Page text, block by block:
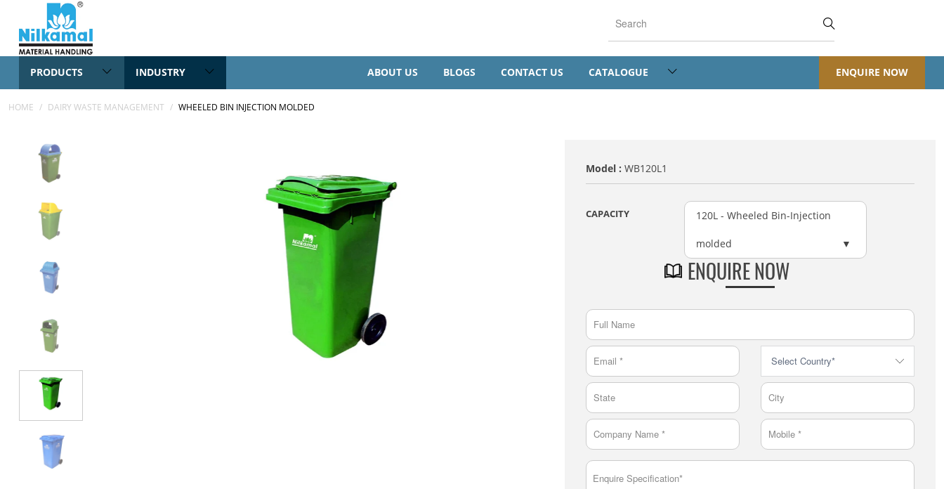
PRODUCTS INDUSTRY ABOUT US BLOGS CONTACT US CATALOGUE ENQUIRE NOW
HOME / DAIRY WASTE MANAGEMENT / WHEELED BIN INJECTION MOLDED
Model : WB120L1
120L - Wheeled Bin-Injection
molded
CAPACITY
ENQUIRE NOW